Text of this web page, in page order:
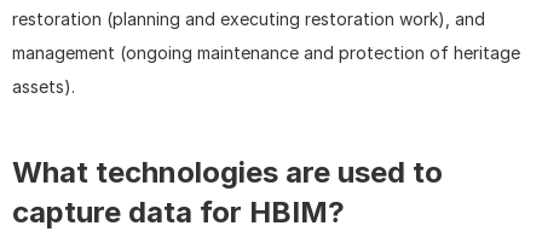
restoration (planning and executing restoration work), and
management (ongoing maintenance and protection of heritage
assets).
What technologies are used to
capture data for HBIM?